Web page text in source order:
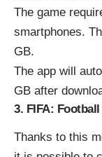
The game
smartphones.
GB.
The app will
GB after
3. FIFA:
Thanks to this